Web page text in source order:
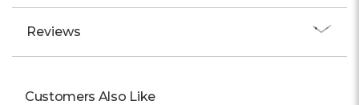
Reviews
Customers Also Like